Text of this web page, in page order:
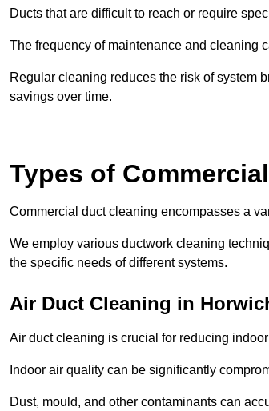
Ducts that are difficult to reach or require
The frequency of maintenance and cleaning
Regular cleaning reduces the risk of system
savings over time.
Types of
Commercial duct cleaning encompasses a
We employ various ductwork cleaning
the specific needs of different systems.
Air Duct Cleaning in
Air duct cleaning is crucial for reducing
Indoor air quality can be significantly
Dust, mould, and other contaminants can